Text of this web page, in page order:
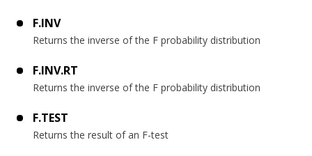
F.INV
Returns the inverse of the F probability distribution
F.INV.RT
Returns the inverse of the F probability distribution
F.TEST
Returns the result of an F-test